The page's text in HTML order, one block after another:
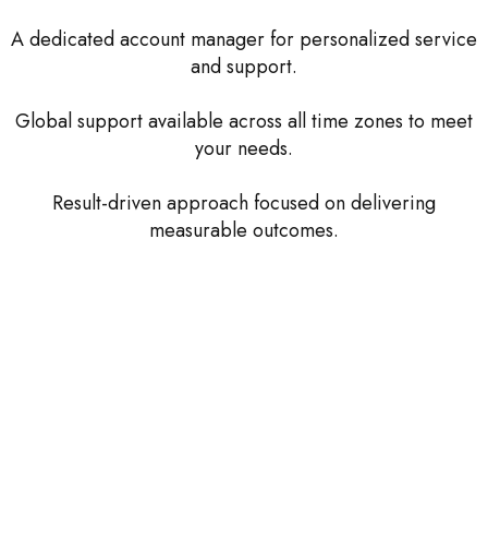
A dedicated account manager for personalized service
and support.
Global support available across all time zones to meet
your needs.
Result-driven approach focused on delivering
measurable outcomes.